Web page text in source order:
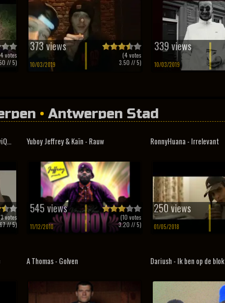
4votes
// 5)
373 views
10/03/2019
(4votes
3.50 // 5)
339 views
10/03/2019
• Antwerpen Stad
3votes
// 5)
Yuboy Jeffrey & Kaïn - Rauw
545 views
11/12/2010
(10 votes
3.20 // 5)
RonnyHuana - Irrelevant
250 views
01/05/2018
A Thomas - Golven Dariush - Ik ben op de blok